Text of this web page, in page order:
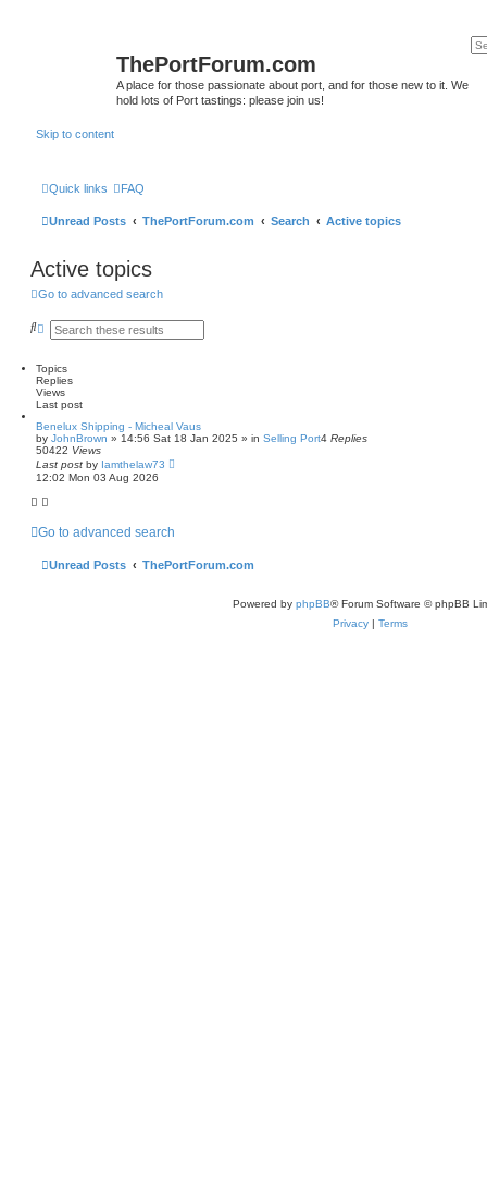
ThePortForum.com
A place for those passionate about port, and for those new to it. We
hold lots of Port tastings: please join us!
Skip to content
Quick links FAQ
Unread Posts ThePortForum.com Search Active topics
Active topics
Go to advanced search
S
r
c
h
A
a
n
c
e
s
e
a
r
c
h
Topics
Replies
Views
Last post
Benelux Shipping - Micheal Vaus
by JohnBrown » 14:56 Sat 18 Jan 2025 » in Selling Port4 Replies
50422 Views
Last post by Iamthelaw73
12:02 Mon 03 Aug 2026
Go to advanced search
Unread Posts ThePortForum.com
Powered by phpBB® Forum Software © phpBB
Privacy | Terms